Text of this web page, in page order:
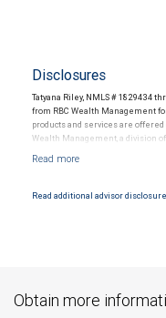
Disclosures
Tatyana Riley, NMLS # 1829434
from RBC Wealth Management
products and services are
Wealth Management, a division
Products and services offered
Read additional advisor
Obtain more